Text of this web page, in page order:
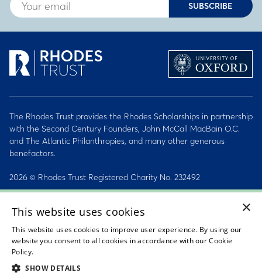
SUBSCRIBE
The Rhodes Trust provides the Rhodes Scholarships in partnership
with the Second Century Founders, John McCall MacBain O.C.
and The Atlantic Philanthropies, and many other generous
benefactors.
2026 © Rhodes Trust Registered Charity No. 232492
Personal Data, Conduct & Privacy Policies
Sitemap
Accessibility Statement
×
This website uses cookies
This website uses cookies to improve user experience. By using our
website you consent to all cookies in accordance with our Cookie
Policy.
SHOW DETAILS